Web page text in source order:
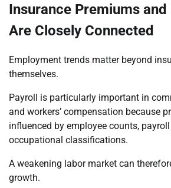
Insurance Premiums
Are Closely Connected
Employment trends matter beyond
themselves.
Payroll is particularly important in
and workers’ compensation because
influenced by employee counts,
occupational classifications.
A weakening labor market can
growth.